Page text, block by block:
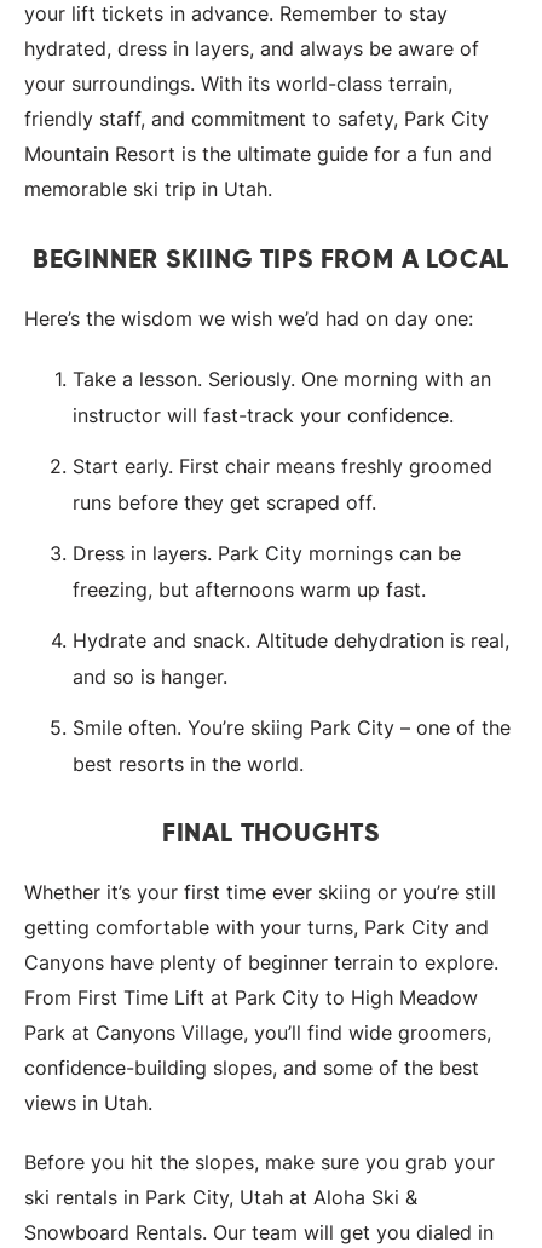
your lift tickets in advance. Remember to stay
hydrated, dress in layers, and always be aware of
your surroundings. With its world-class terrain,
friendly staff, and commitment to safety, Park City
Mountain Resort is the ultimate guide for a fun and
memorable ski trip in Utah.
BEGINNER SKIING TIPS FROM A LOCAL
Here’s the wisdom we wish we’d had on day one:
Take a lesson. Seriously. One morning with an
instructor will fast-track your confidence.
Start early. First chair means freshly groomed
runs before they get scraped off.
Dress in layers. Park City mornings can be
freezing, but afternoons warm up fast.
Hydrate and snack. Altitude dehydration is real,
and so is hanger.
Smile often. You’re skiing Park City – one of the
best resorts in the world.
FINAL THOUGHTS
Whether it’s your first time ever skiing or you’re still
getting comfortable with your turns, Park City and
Canyons have plenty of beginner terrain to explore.
From First Time Lift at Park City to High Meadow
Park at Canyons Village, you’ll find wide groomers,
confidence-building slopes, and some of the best
views in Utah.
Before you hit the slopes, make sure you grab your
ski rentals in Park City, Utah at Aloha Ski &
Snowboard Rentals. Our team will get you dialed in